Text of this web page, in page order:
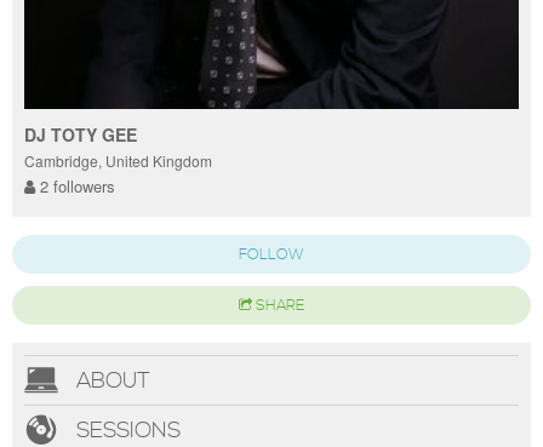
DJ TOTY GEE
Cambridge, United Kingdom
2 followers
FOLLOW
SHARE
ABOUT
SESSIONS